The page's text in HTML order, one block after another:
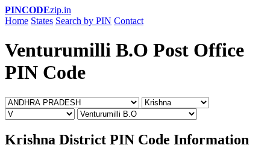
PINCODEzip.in
Home States Search by PIN Contact
Venturumilli B.O Post Office
PIN Code
Krishna District PIN Code Information